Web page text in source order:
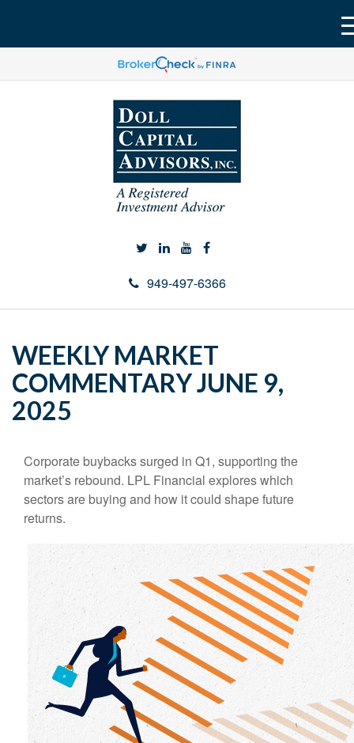
949-497-6366
WEEKLY MARKET
COMMENTARY JUNE 9,
2025
Corporate buybacks surged in Q1, supporting the
market’s rebound. LPL Financial explores which
sectors are buying and how it could shape future
returns.